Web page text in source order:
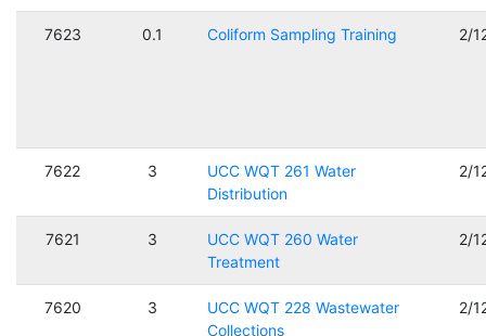
7623 0.1 Coliform Sampling Training 2/
7622 3
UCC WQT 261 Water
Distribution
2/
7621 3
UCC WQT 260 Water
Treatment
2/
7620 3
UCC WQT 228 Wastewater
Collections
2/